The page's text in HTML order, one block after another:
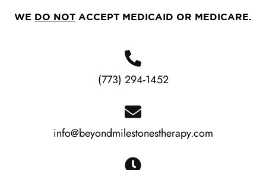
WE DO NOT ACCEPT MEDICAID OR MEDICARE.
(773) 294-1452
info@beyondmilestonestherapy.com